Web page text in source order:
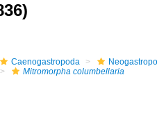
Caenogastropoda
Mitromorpha columbellaria